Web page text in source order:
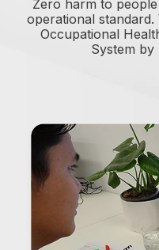
Zero harm to
operational
Occupational
System by